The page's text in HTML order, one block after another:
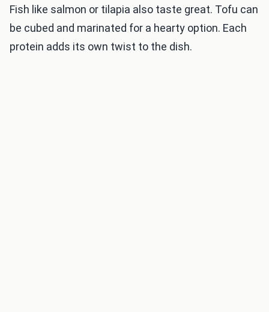
Fish like salmon or tilapia also taste great. Tofu can
be cubed and marinated for a hearty option. Each
protein adds its own twist to the dish.